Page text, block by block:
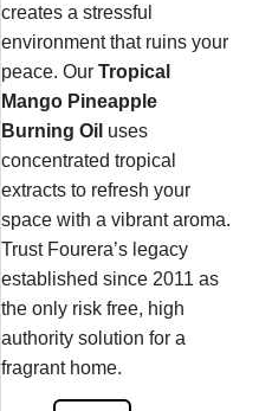
creates a stressful
environment that ruins your
peace. Our Tropical
Mango Pineapple
Burning Oil uses
concentrated tropical
extracts to refresh your
space with a vibrant aroma.
Trust Fourera’s legacy
established since 2011 as
the only risk free, high
authority solution for a
fragrant home.